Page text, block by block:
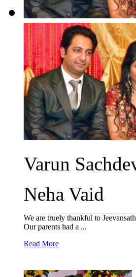
Varun
Neha Vaid
We are truely thankful to
Our parents had a ...
Read More